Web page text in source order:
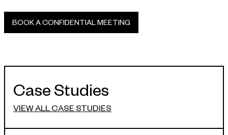
Case Studies
VIEW ALL CASE STUDIES